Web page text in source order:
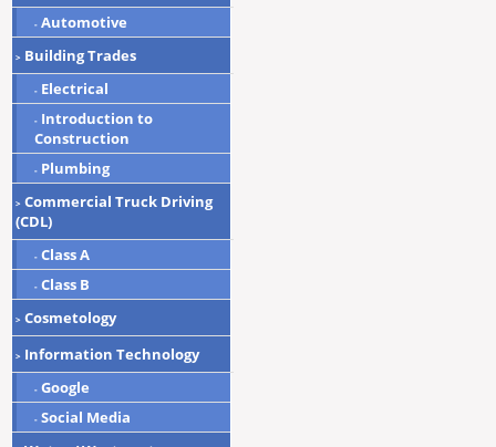
- Automotive
> Building Trades
- Electrical
- Introduction to
Construction
- Plumbing
> Commercial Truck Driving
(CDL)
- Class A
- Class B
> Cosmetology
> Information Technology
- Google
- Social Media